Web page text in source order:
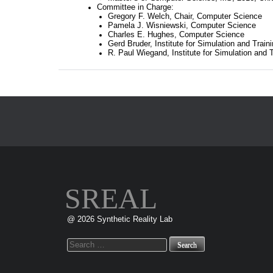
Committee in Charge:
Gregory F. Welch, Chair, Computer Science
Pamela J. Wisniewski, Computer Science
Charles E. Hughes, Computer Science
Gerd Bruder, Institute for Simulation and
R. Paul Wiegand, Institute for Simulation and
SREAL
@ 2026 Synthetic Reality Lab
Search
for: